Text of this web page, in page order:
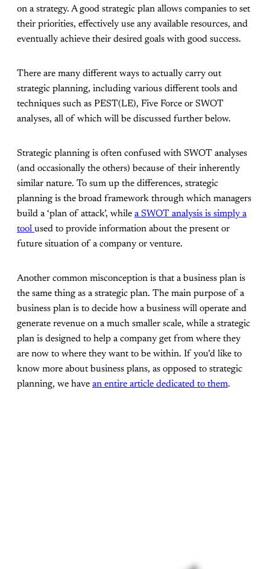
on a strategy. A good strategic plan allows companies to set
their priorities, effectively use any available resources, and
eventually achieve their desired goals with good success.
There are many different ways to actually carry out
strategic planning, including various different tools and
techniques such as PEST(LE), Five Force or SWOT
analyses, all of which will be discussed further below.
Strategic planning is often confused with SWOT analyses
(and occasionally the others) because of their inherently
similar nature. To sum up the differences, strategic
planning is the broad framework through which managers
build a ‘plan of attack’, while a SWOT analysis is simply a
tool used to provide information about the present or
future situation of a company or venture.
Another common misconception is that a business plan is
the same thing as a strategic plan. The main purpose of a
business plan is to decide how a business will operate and
generate revenue on a much smaller scale, while a strategic
plan is designed to help a company get from where they
are now to where they want to be within. If you’d like to
know more about business plans, as opposed to strategic
planning, we have an entire article dedicated to them.